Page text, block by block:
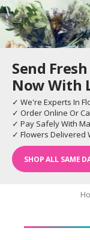
Send
Now With
✓ We're Experts In
✓ Order Online Or
✓ Pay Safely With
✓ Flowers Delivered
SHOP ALL SAME